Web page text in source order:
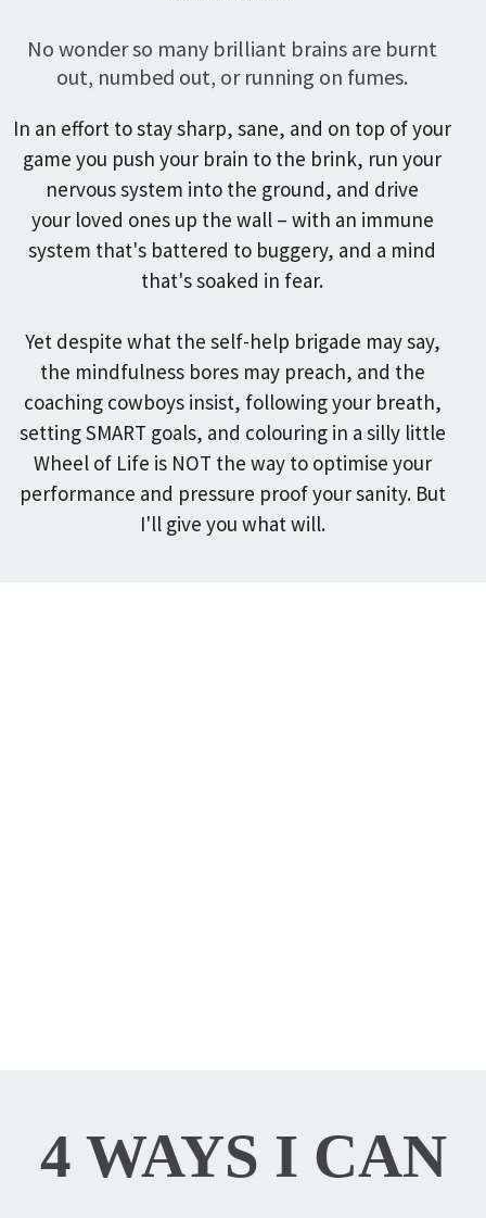
No wonder so many brilliant brains are burnt
out, numbed out, or running on fumes.
In an effort to stay sharp, sane, and on top of your
game you push your brain to the brink, run your
nervous system into the ground, and drive
your loved ones up the wall – with an immune
system that's battered to buggery, and a mind
that's soaked in fear.
Yet despite what the self-help brigade may say,
the mindfulness bores may preach, and the
coaching cowboys insist, following your breath,
setting SMART goals, and colouring in a silly little
Wheel of Life is NOT the way to optimise your
performance and pressure proof your sanity. But
I'll give you what will.
4 WAYS I CAN